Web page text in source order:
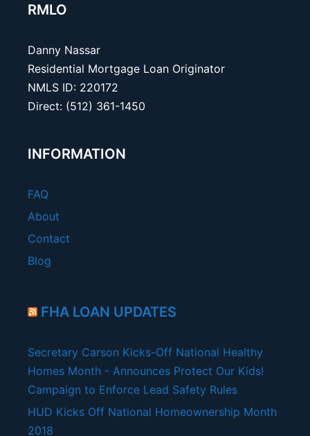
RMLO
Danny Nassar
Residential Mortgage Loan Originator
NMLS ID: 220172
Direct: (512) 361-1450
INFORMATION
FAQ
About
Contact
Blog
FHA LOAN UPDATES
Secretary Carson Kicks-Off National Healthy
Homes Month - Announces Protect Our Kids!
Campaign to Enforce Lead Safety Rules
HUD Kicks Off National Homeownership Month
2018